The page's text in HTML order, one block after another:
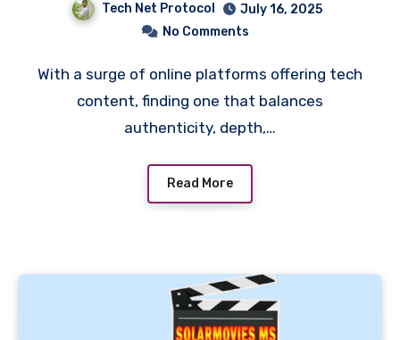
Tech Net Protocol
July 16, 2025
No Comments
With a surge of online platforms offering tech
content, finding one that balances
authenticity, depth,…
Read More